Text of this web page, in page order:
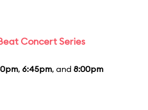
Concert Series
, 6:45pm, and 8:00pm